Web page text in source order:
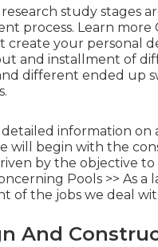
study stages
process. Learn more
create your personal
and installment of
different ended up
information on
will begin with the
by the objective
Pools >> As a
of the jobs we deal
And